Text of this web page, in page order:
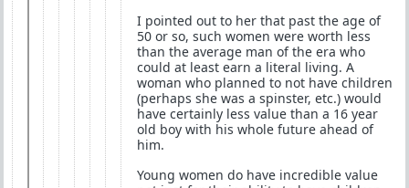
I pointed out to her that past the age of
50 or so, such women were worth less
than the average man of the era who
could at least earn a literal living. A
woman who planned to not have children
(perhaps she was a spinster, etc.) would
have certainly less value than a 16 year
old boy with his whole future ahead of
him.
Young women do have incredible value